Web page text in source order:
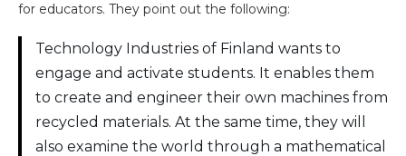
for educators. They point out the following:
Technology Industries of Finland wants to
engage and activate students. It enables them
to create and engineer their own machines from
recycled materials. At the same time, they will
also examine the world through a mathematical